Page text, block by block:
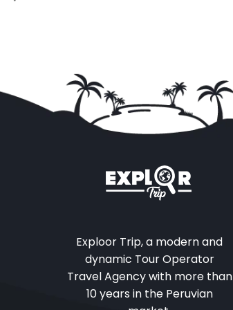
Exploor Trip, a modern and
dynamic Tour Operator
Travel Agency with more than
10 years in the Peruvian